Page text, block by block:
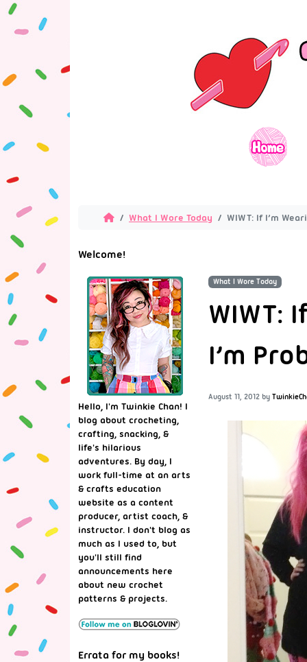
What I Wore Today WIWT: If I’m
What I Wore Today
WIWT:
I’m
August 11, 2012 by
Welcome!
Hello, I'm Twinkie Chan! I
blog about crocheting,
crafting, snacking, &
life's hilarious
adventures. By day, I
work full-time at an arts
& crafts education
website as a content
producer, artist coach, &
instructor. I don't blog as
much as I used to, but
you'll still find
announcements here
about new crochet
patterns & projects.
Errata for my books!